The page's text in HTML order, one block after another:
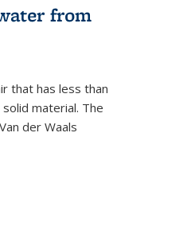
from
that has less than
material. The
der Waals